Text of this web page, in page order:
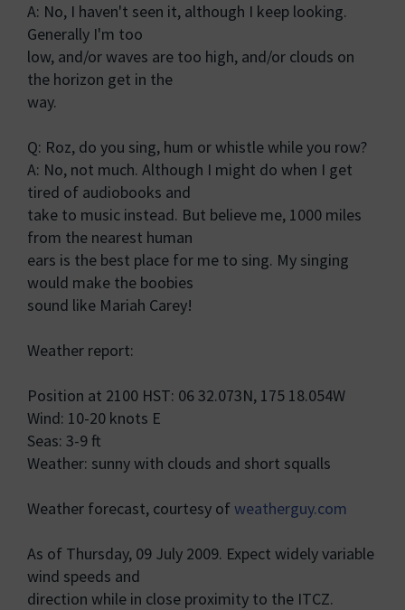
A: No, I haven't seen it, although I keep looking.
Generally I'm too
low, and/or waves are too high, and/or clouds on
the horizon get in the
way.
Q: Roz, do you sing, hum or whistle while you row?
A: No, not much. Although I might do when I get
tired of audiobooks and
take to music instead. But believe me, 1000 miles
from the nearest human
ears is the best place for me to sing. My singing
would make the boobies
sound like Mariah Carey!
Weather report:
Position at 2100 HST: 06 32.073N, 175 18.054W
Wind: 10-20 knots E
Seas: 3-9 ft
Weather: sunny with clouds and short squalls
Weather forecast, courtesy ofweatherguy.com
As of Thursday, 09 July 2009. Expect widely variable
wind speeds and
direction while in close proximity to the ITCZ.